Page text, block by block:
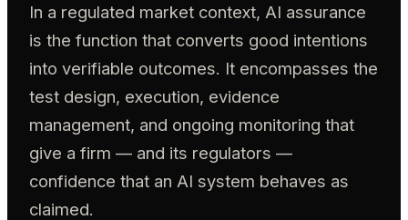
In a regulated market context, AI assurance
is the function that converts good intentions
into verifiable outcomes. It encompasses the
test design, execution, evidence
management, and ongoing monitoring that
give a firm — and its regulators —
confidence that an AI system behaves as
claimed.